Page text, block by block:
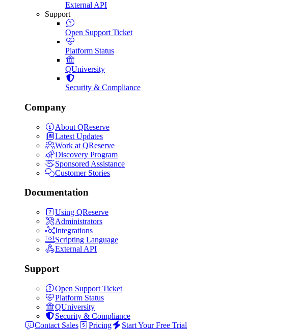
External API
Support
Open Support Ticket
Platform Status
QUniversity
Security & Compliance
Company
About QReserve
Latest Updates
Work at QReserve
Discovery Program
Sponsored Assistance
Customer Stories
Documentation
Using QReserve
Administrators
Integrations
Scripting Language
External API
Support
Open Support Ticket
Platform Status
QUniversity
Security & Compliance
Contact Sales
Pricing Start Your Free Trial